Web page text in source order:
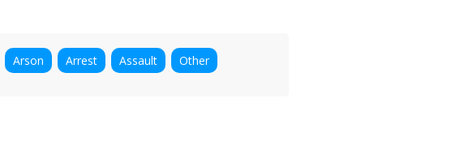
Arson Arrest Assault Other